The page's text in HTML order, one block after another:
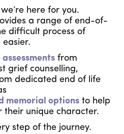
here for you.
a range of end-of-
difficult process of
from
grief counselling,
dedicated end of life
memorial options to help
their unique character.
step of the journey.